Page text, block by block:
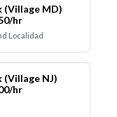
(Village MD)
hr
Localidad
(Village NJ)
hr